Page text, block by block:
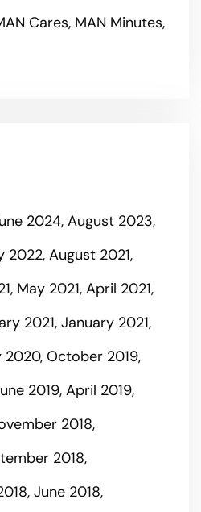
Cares MAN Minutes
2024 August 2023
2022 August 2021
May 2021 April 2021
2021 January 2021
2020 October 2019
2019 April 2019
2018
2018
June 2018